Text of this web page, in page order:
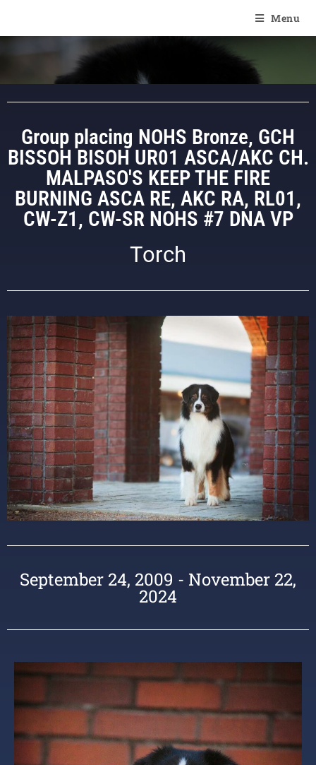
Menu
Group placing NOHS Bronze, GCH
BISSOH BISOH UR01 ASCA/AKC CH.
MALPASO'S KEEP THE FIRE
BURNING ASCA RE, AKC RA, RL01,
CW-Z1, CW-SR NOHS #7 DNA VP
Torch
September 24, 2009 - November 22,
2024